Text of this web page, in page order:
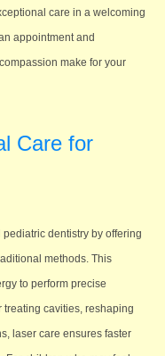
care in a welcoming
appointment and
make for your
Care for
dentistry by offering
methods. This
to perform precise
cavities, reshaping
laser care ensures faster